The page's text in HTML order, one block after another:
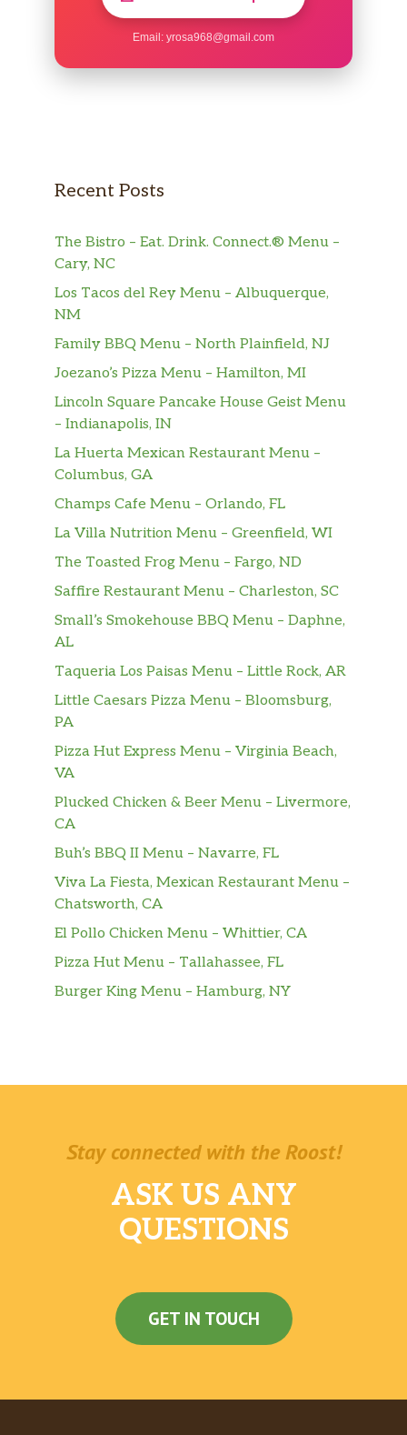
Email: yrosa968@gmail.com
Recent Posts
The Bistro – Eat. Drink. Connect.® Menu –
Cary, NC
Los Tacos del Rey Menu – Albuquerque,
NM
Family BBQ Menu – North Plainfield, NJ
Joezano’s Pizza Menu – Hamilton, MI
Lincoln Square Pancake House Geist Menu
– Indianapolis, IN
La Huerta Mexican Restaurant Menu –
Columbus, GA
Champs Cafe Menu – Orlando, FL
La Villa Nutrition Menu – Greenfield, WI
The Toasted Frog Menu – Fargo, ND
Saffire Restaurant Menu – Charleston, SC
Small’s Smokehouse BBQ Menu – Daphne,
AL
Taqueria Los Paisas Menu – Little Rock, AR
Little Caesars Pizza Menu – Bloomsburg,
PA
Pizza Hut Express Menu – Virginia Beach,
VA
Plucked Chicken & Beer Menu – Livermore,
CA
Buh’s BBQ II Menu – Navarre, FL
Viva La Fiesta, Mexican Restaurant Menu –
Chatsworth, CA
El Pollo Chicken Menu – Whittier, CA
Pizza Hut Menu – Tallahassee, FL
Burger King Menu – Hamburg, NY
Stay connected with the Roost!
ASK US ANY
QUESTIONS
GET IN TOUCH